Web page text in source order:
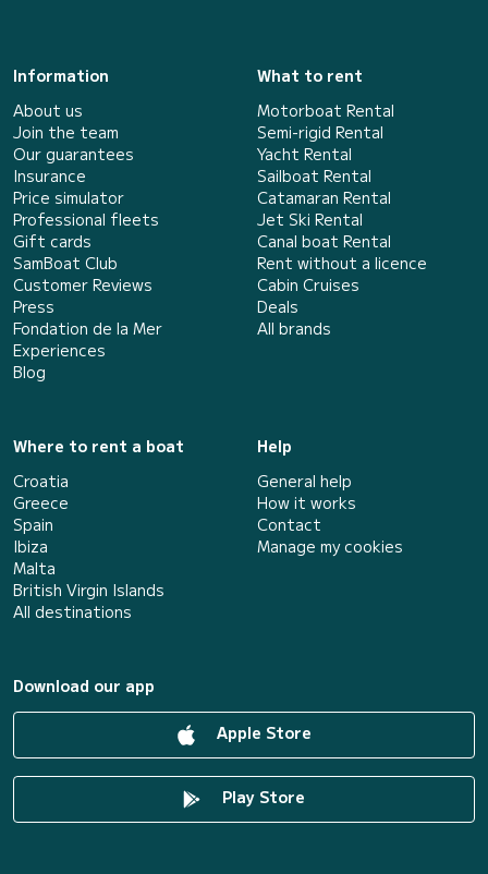
Information
About us
Join the team
Our guarantees
Insurance
Price simulator
Professional fleets
Gift cards
SamBoat Club
Customer Reviews
Press
Fondation de la Mer
Experiences
Blog
What to rent
Motorboat Rental
Semi-rigid Rental
Yacht Rental
Sailboat Rental
Catamaran Rental
Jet Ski Rental
Canal boat Rental
Rent without a licence
Cabin Cruises
Deals
All brands
Where to rent a boat
Croatia
Greece
Spain
Ibiza
Malta
British Virgin Islands
All destinations
Help
General help
How it works
Contact
Manage my cookies
Download our app
Apple Store
Play Store